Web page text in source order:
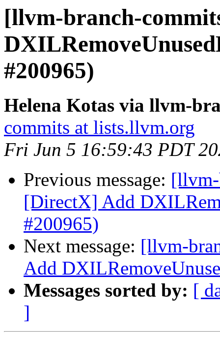
[llvm-branch-
#200965)
Helena Kotas via llvm-
commits at lists.llvm.org
Fri Jun 5 16:59:43 PDT
Previous message:
[DirectX] Add
#200965)
Next message: [llvm-
Add
Messages sorted by: [
]